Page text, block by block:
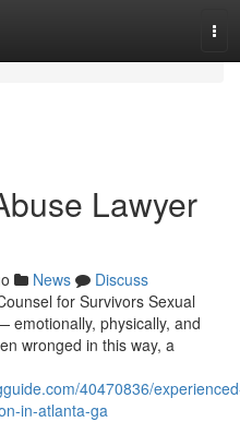
Lawyer
News
Discuss
for Survivors Sexual
emotionally, physically, and
wronged in this way, a
40470836/
in-atlanta-ga